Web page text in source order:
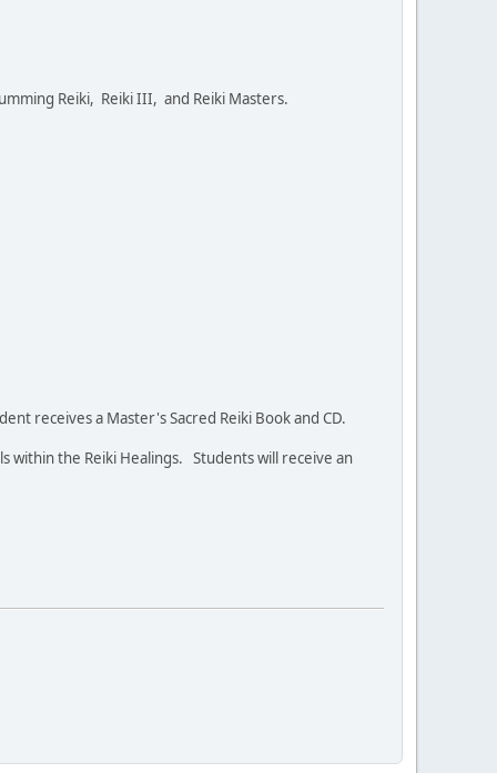
Reiki, Reiki III, and Reiki Masters.
receives a Master's Sacred Reiki Book and CD.
within the Reiki Healings. Students will receive an